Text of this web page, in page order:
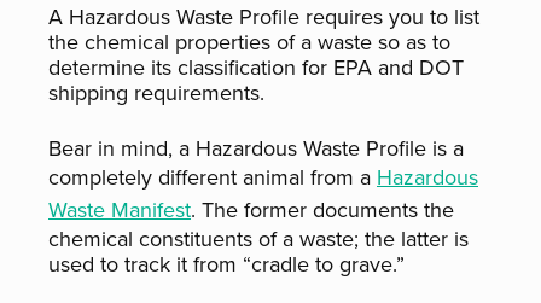
A Hazardous Waste Profile requires you to list
the chemical properties of a waste so as to
determine its classification for EPA and DOT
shipping requirements.
Bear in mind, a Hazardous Waste Profile is a
completely different animal from a Hazardous
Waste Manifest. The former documents the
chemical constituents of a waste; the latter is
used to track it from “cradle to grave.”